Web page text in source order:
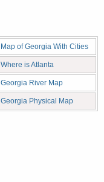
Map of Georgia With Cities
Where is Atlanta
Georgia River Map
Georgia Physical Map